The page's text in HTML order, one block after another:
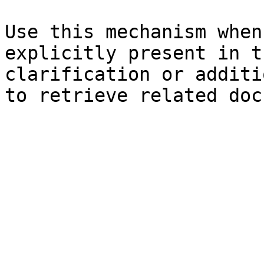
Use this mechanism
explicitly present in
clarification or